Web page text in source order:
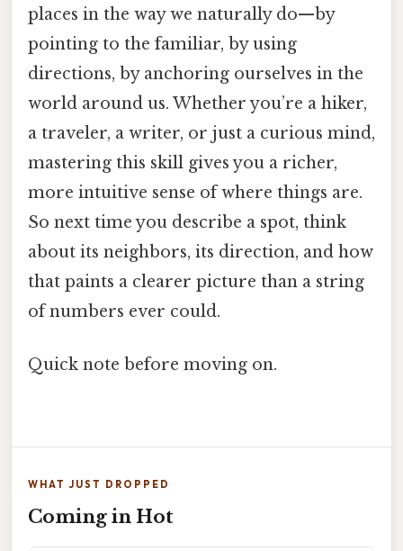
places in the way we naturally do—by
pointing to the familiar, by using
directions, by anchoring ourselves in the
world around us. Whether you’re a hiker,
a traveler, a writer, or just a curious mind,
mastering this skill gives you a richer,
more intuitive sense of where things are.
So next time you describe a spot, think
about its neighbors, its direction, and how
that paints a clearer picture than a string
of numbers ever could.
Quick note before moving on.
WHAT JUST DROPPED
Coming in Hot